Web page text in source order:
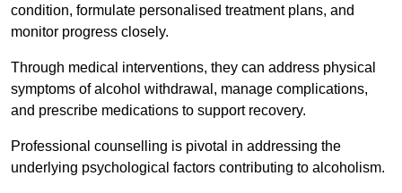
condition, formulate personalised treatment plans, and
monitor progress closely.
Through medical interventions, they can address physical
symptoms of alcohol withdrawal, manage complications,
and prescribe medications to support recovery.
Professional counselling is pivotal in addressing the
underlying psychological factors contributing to alcoholism.